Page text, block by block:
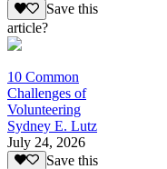
Save this
article?
10 Common
Challenges of
Volunteering
Sydney E. Lutz
July 24, 2026
Save this